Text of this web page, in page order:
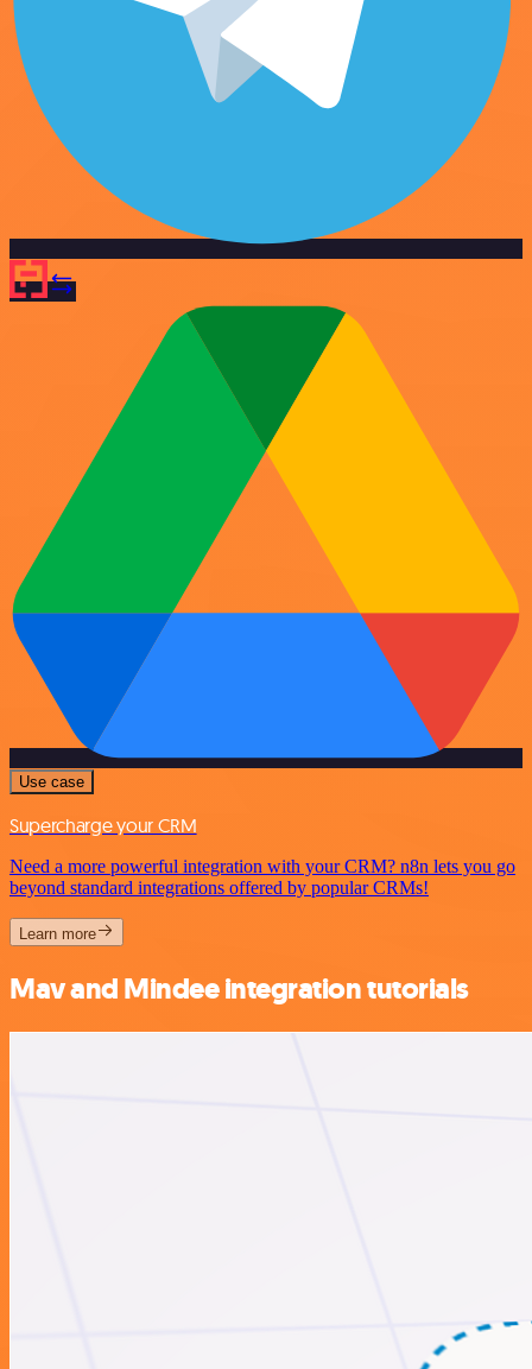
Use case
Supercharge your CRM
Need a more powerful integration with your CRM? n8n lets you go
beyond standard integrations offered by popular CRMs!
Learn more
Mav and Mindee integration tutorials